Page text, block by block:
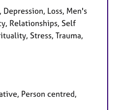
Loss, Men's
Relationships, Self
Stress, Trauma,
Person centred,